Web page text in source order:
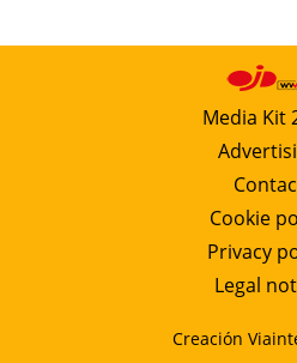
Media Kit
Cookie
Privacy
Legal
Creación